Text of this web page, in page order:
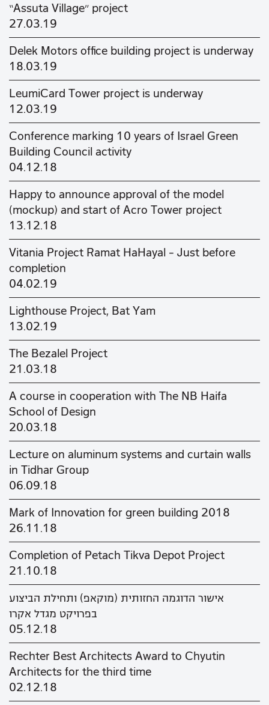
“Assuta Village” project
27.03.19
Delek Motors office building project is underway
18.03.19
LeumiCard Tower project is underway
12.03.19
Conference marking 10 years of Israel Green
Building Council activity
04.12.18
Happy to announce approval of the model
(mockup) and start of Acro Tower project
13.12.18
Vitania Project Ramat HaHayal – Just before
completion
04.02.19
Lighthouse Project, Bat Yam
13.02.19
The Bezalel Project
21.03.18
A course in cooperation with The NB Haifa
School of Design
20.03.18
Lecture on aluminum systems and curtain walls
in Tidhar Group
06.09.18
Mark of Innovation for green building 2018
26.11.18
Completion of Petach Tikva Depot Project
21.10.18
אישור הדוגמה החזותית (מוקאפ) ותחילת הביצוע
בפרויקט מגדל אקרו
05.12.18
Rechter Best Architects Award to Chyutin
Architects for the third time
02.12.18